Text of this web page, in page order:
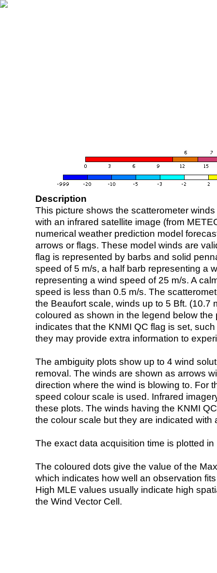
Description
This picture shows the scatterometer
with an infrared satellite image (from
numerical weather prediction model
arrows or flags. These model winds are
flag is represented by barbs and solid
speed of 5 m/s, a half barb representing a
representing a wind speed of 25 m/s. A
speed is less than 0.5 m/s. The
the Beaufort scale, winds up to 5 Bft. (10.7
coloured as shown in the legend below the
indicates that the KNMI QC flag is set,
they may provide extra information to
The ambiguity plots show up to 4 wind
removal. The winds are shown as arrows
direction where the wind is blowing to. For
speed colour scale is used. Infrared
these plots. The winds having the KNMI
the colour scale but they are indicated with
The exact data acquisition time is plotted
The coloured dots give the value of the
which indicates how well an observation
High MLE values usually indicate high
the Wind Vector Cell.